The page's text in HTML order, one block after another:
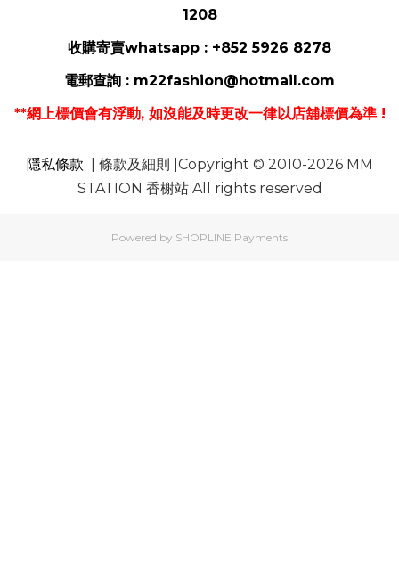
1208
收購寄賣whatsapp : +852 5926 8278
電郵查詢 : m22fashion@hotmail.com
**網上標價會有浮動, 如沒能及時更改一律以店舖標價為準 !
隱私條款
| 條款及細則 |Copyright © 2010-2026 MM
STATION 香榭站 All rights reserved
Powered by SHOPLINE Payments